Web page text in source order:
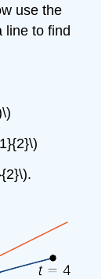
use the
line to find